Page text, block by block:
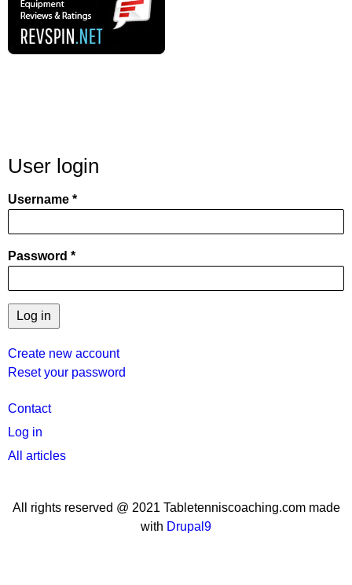
User login
Username
Password
Create new account
Reset your password
User
menu
Contact
Log in
All articles
All rights reserved @ 2021 Tabletenniscoaching.com made
with Drupal9